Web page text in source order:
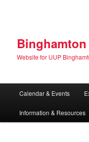
Website for UUP
Calendar & Events
Information & Resources